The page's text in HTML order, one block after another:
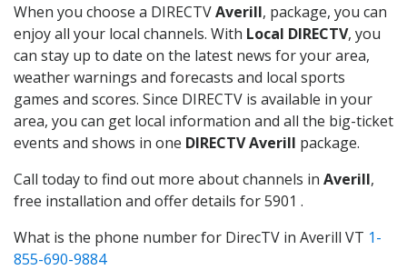
When you choose a DIRECTVAverill, package, you can
enjoy all your local channels. With Local DIRECTV, you
can stay up to date on the latest news for your area,
weather warnings and forecasts and local sports
games and scores. Since DIRECTV is available in your
area, you can get local information and all the big-ticket
events and shows in one DIRECTV Averill package.
Call today to find out more about channels in Averill,
free installation and offer details for 5901 .
What is the phone number for DirecTV in Averill VT 1-
855-690-9884